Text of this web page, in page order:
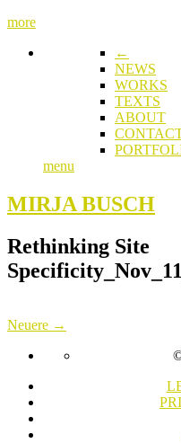
more
←
NEWS
WORKS
TEXTS
ABOUT
menu
MIRJA BUSCH
Rethinking Site
Neuere →